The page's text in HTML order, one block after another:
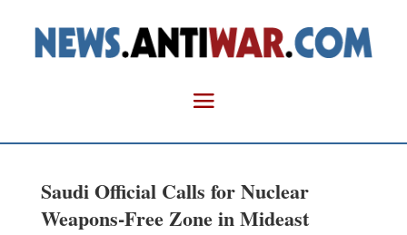
Saudi Official Calls for Nuclear
Weapons-Free Zone in Mideast